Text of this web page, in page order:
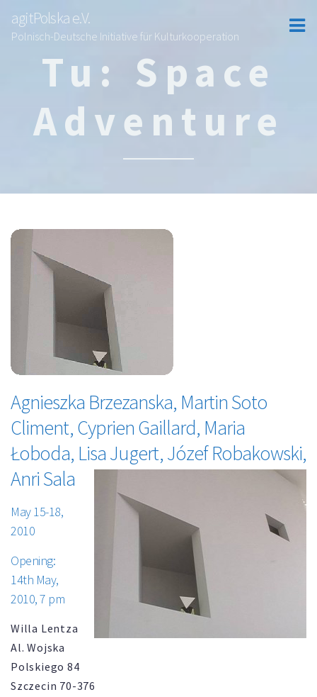
agitPolska e.V.
Polnisch-Deutsche Initiative für Kulturkooperation
Tu: Space
Adventure
Agnieszka Brzezanska, Martin Soto
Climent, Cyprien Gaillard, Maria
Łoboda, Lisa Jugert, Józef Robakowski,
Anri Sala
May 15-18,
2010
Opening:
14th May,
2010, 7 pm
Willa Lentza
Al. Wojska
Polskiego 84
Szczecin 70-376